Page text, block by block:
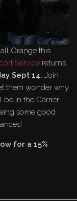
Orange this
Service returns
Sept 14. Join
them wonder why
be in the Carrier
some good
for a 15%